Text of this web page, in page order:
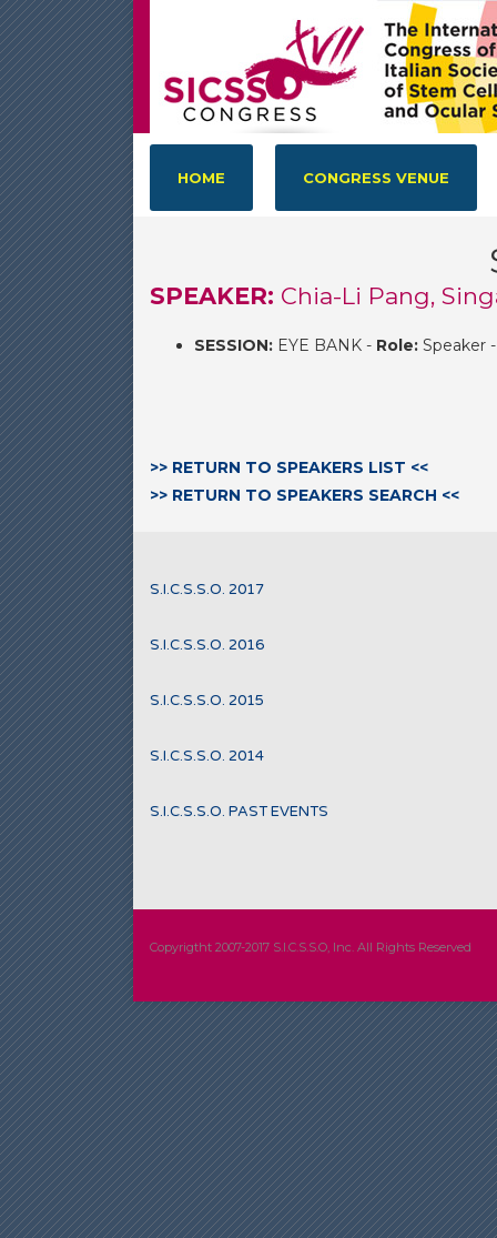
HOME CONGRESS VENUE
SPEAKER: Chia-Li Pang,
SESSION: EYE BANK - Role: Speaker
>> RETURN TO SPEAKERS LIST <<
>> RETURN TO SPEAKERS SEARCH <<
S.I.C.S.S.O. 2017
S.I.C.S.S.O. 2016
S.I.C.S.S.O. 2015
S.I.C.S.S.O. 2014
S.I.C.S.S.O. PAST EVENTS
Copyrigtht 2007-2017 S.I.C.S.S.O, Inc. All Rights Reserved